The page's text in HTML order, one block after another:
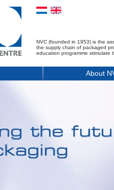
NVC (founded in 1953) is the
the supply chain of packaged
education programme stimulate
About